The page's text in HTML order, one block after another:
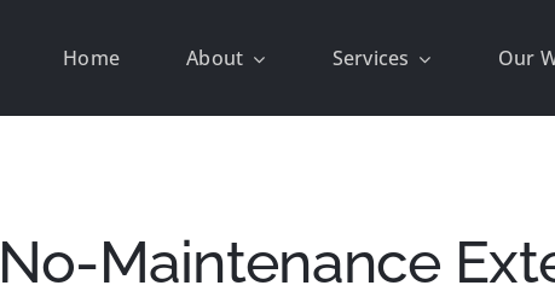
Home About Services Our
Maintenance